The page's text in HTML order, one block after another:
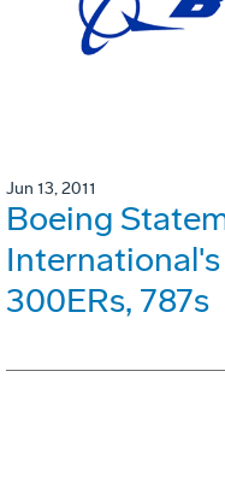
Jun 13, 2011
Boeing
300ERs, 787s